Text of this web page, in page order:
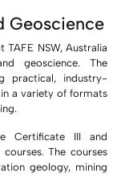
Geoscience
TAFE NSW, Australia
geoscience. The
practical, industry-
a variety of formats
Certificate III and
The courses
geology, mining